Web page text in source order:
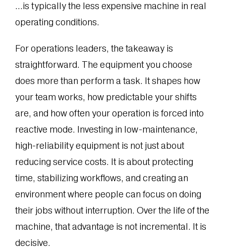
…is typically the less expensive machine in real
operating conditions.
For operations leaders, the takeaway is
straightforward. The equipment you choose
does more than perform a task. It shapes how
your team works, how predictable your shifts
are, and how often your operation is forced into
reactive mode. Investing in low-maintenance,
high-reliability equipment is not just about
reducing service costs. It is about protecting
time, stabilizing workflows, and creating an
environment where people can focus on doing
their jobs without interruption. Over the life of the
machine, that advantage is not incremental. It is
decisive.